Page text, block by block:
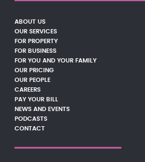
ABOUT US
OUR SERVICES
FOR PROPERTY
FOR BUSINESS
FOR YOU AND YOUR FAMILY
OUR PRICING
OUR PEOPLE
CAREERS
PAY YOUR BILL
NEWS AND EVENTS
PODCASTS
CONTACT